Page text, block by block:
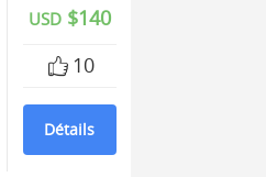
USD$140
10
Détails